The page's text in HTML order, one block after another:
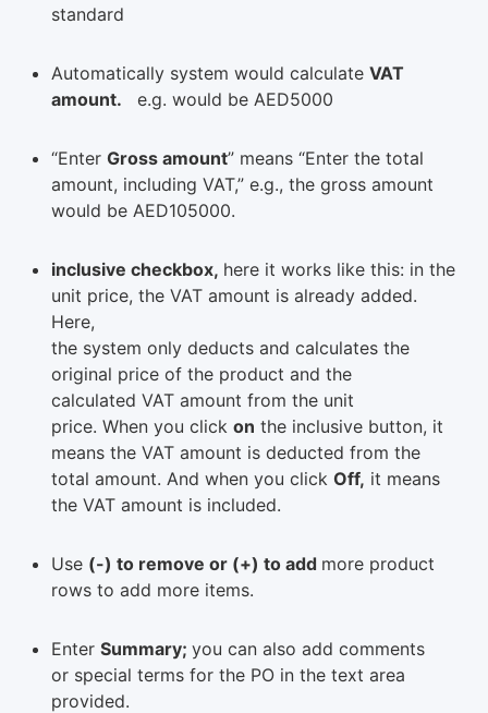
standard
Automatically system would calculate VAT
amount.
e.g. would be AED5000
“Enter Gross amount” means “Enter the total
amount, including VAT,” e.g., the gross amount
would be AED105000.
inclusive checkbox, here it works like this: in the
unit price, the VAT amount is already added.
Here,
the system only deducts and calculates the
original price of the product and the
calculated VAT amount from the unit
price. When you click on the inclusive button, it
means the VAT amount is deducted from the
total amount. And when you click Off, it means
the VAT amount is included.
Use (-) to remove or (+) to add more product
rows to add more items.
Enter Summary; you can also add comments
or special terms for the PO in the text area
provided.